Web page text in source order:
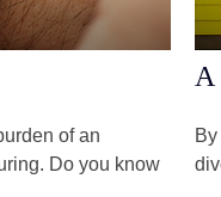
of an
Do you know
A